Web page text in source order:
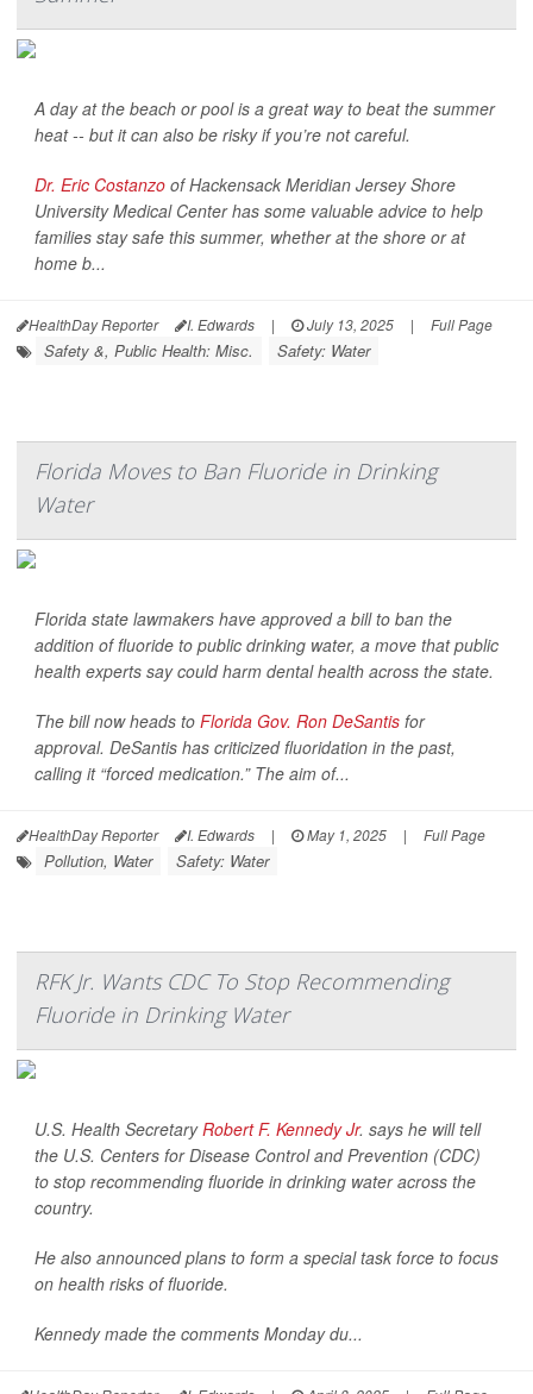
A day at the beach or pool is a great way to beat the summer
heat -- but it can also be risky if you’re not careful.
Dr. Eric Costanzo of Hackensack Meridian Jersey Shore
University Medical Center has some valuable advice to help
families stay safe this summer, whether at the shore or at
home b...
HealthDay Reporter I. Edwards | July 13, 2025 | Full Page
Safety &, Public Health: Misc. Safety: Water
Florida Moves to Ban Fluoride in Drinking
Water
Florida state lawmakers have approved a bill to ban the
addition of fluoride to public drinking water, a move that public
health experts say could harm dental health across the state.
The bill now heads to Florida Gov. Ron DeSantis for
approval. DeSantis has criticized fluoridation in the past,
calling it “forced medication.” The aim of...
HealthDay Reporter I. Edwards | May 1, 2025 | Full Page
Pollution, Water Safety: Water
RFK Jr. Wants CDC To Stop Recommending
Fluoride in Drinking Water
U.S. Health SecretaryRobert F. Kennedy Jr. says he will tell
the U.S. Centers for Disease Control and Prevention (CDC)
to stop recommending fluoride in drinking water across the
country.
He also announced plans to form a special task force to focus
on health risks of fluoride.
Kennedy made the comments Monday du...